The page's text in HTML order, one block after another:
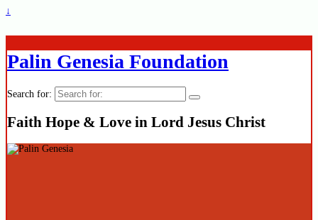
↓
Palin Genesia Foundation
Search for:
Faith Hope & Love in Lord Jesus Christ